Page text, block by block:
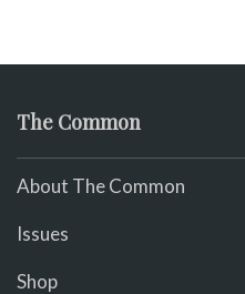
The Common
About The Common
Issues
Shop